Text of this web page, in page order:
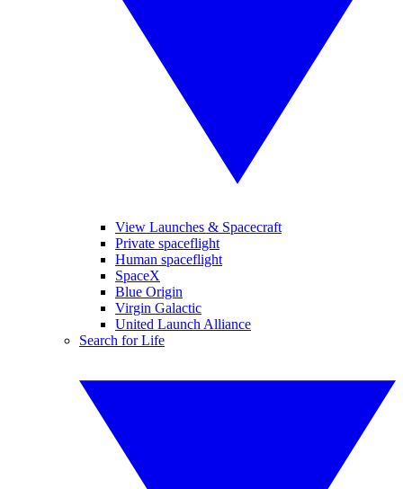
View Launches & Spacecraft
Private spaceflight
Human spaceflight
SpaceX
Blue Origin
Virgin Galactic
United Launch Alliance
Search for Life